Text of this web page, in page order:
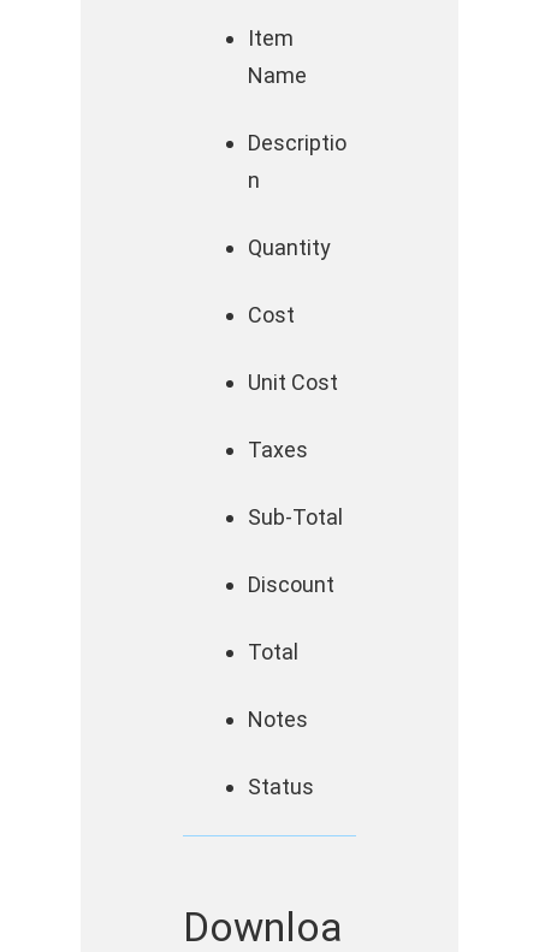
Item
Name
Descriptio
n
Quantity
Cost
Unit Cost
Taxes
Sub-Total
Discount
Total
Notes
Status
Downloa